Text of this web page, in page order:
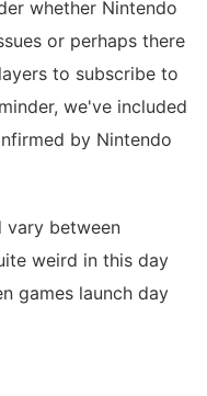
whether Nintendo
or perhaps there
to subscribe to
we've included
by Nintendo
between
weird in this day
games launch day